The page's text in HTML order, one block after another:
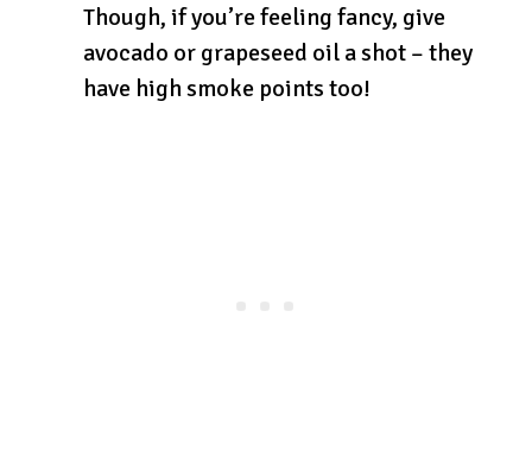
Though, if you’re feeling fancy, give
avocado or grapeseed oil a shot – they
have high smoke points too!